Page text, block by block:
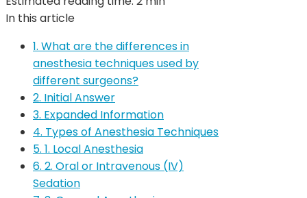
In this article
1. What are the differences in
anesthesia techniques used by
different surgeons?
2. Initial Answer
3. Expanded Information
4. Types of Anesthesia Techniques
5. 1. Local Anesthesia
6. 2. Oral or Intravenous (IV)
Sedation